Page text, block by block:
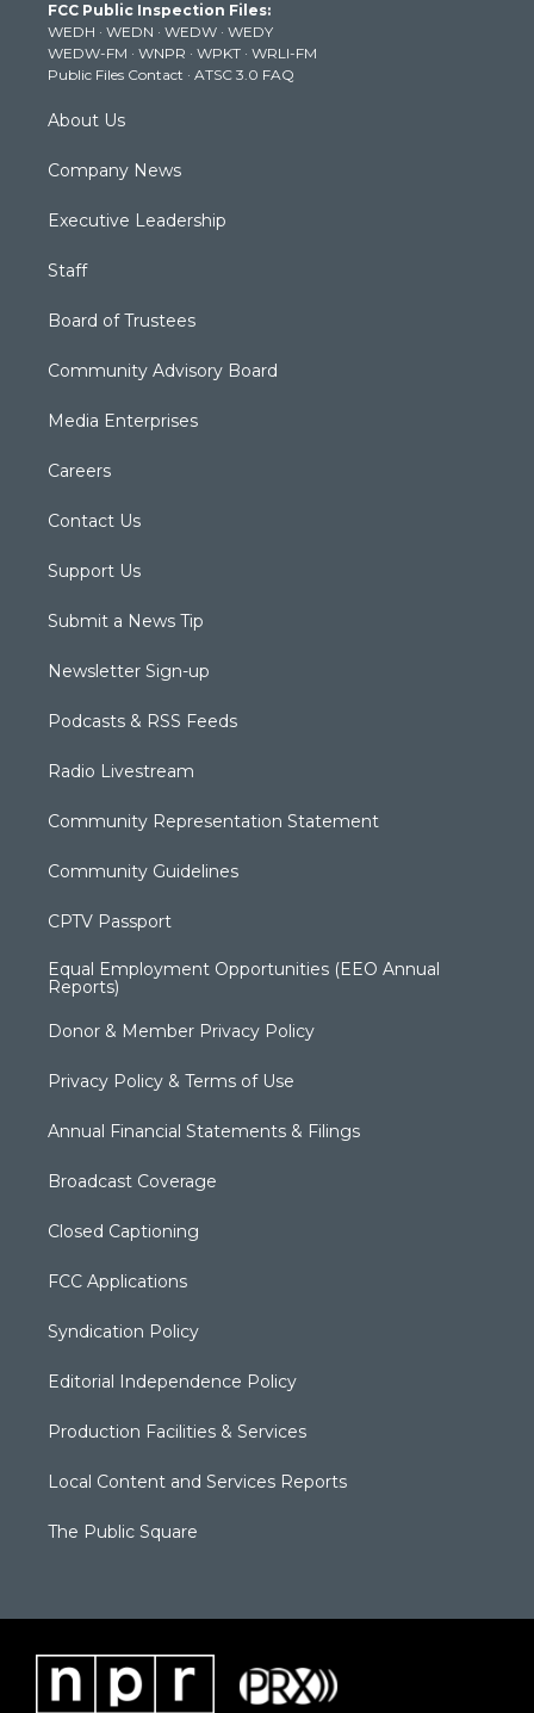
e
r
g
r
a
m
b
e
k
FCC Public Inspection Files:
WEDH · WEDN · WEDW · WEDY
WEDW-FM · WNPR · WPKT · WRLI-FM
Public Files Contact · ATSC 3.0 FAQ
About Us
Company News
Executive Leadership
Staff
Board of Trustees
Community Advisory Board
Media Enterprises
Careers
Contact Us
Support Us
Submit a News Tip
Newsletter Sign-up
Podcasts & RSS Feeds
Radio Livestream
Community Representation Statement
Community Guidelines
CPTV Passport
Equal Employment Opportunities (EEO Annual
Reports)
Donor & Member Privacy Policy
Privacy Policy & Terms of Use
Annual Financial Statements & Filings
Broadcast Coverage
Closed Captioning
FCC Applications
Syndication Policy
Editorial Independence Policy
Production Facilities & Services
Local Content and Services Reports
The Public Square